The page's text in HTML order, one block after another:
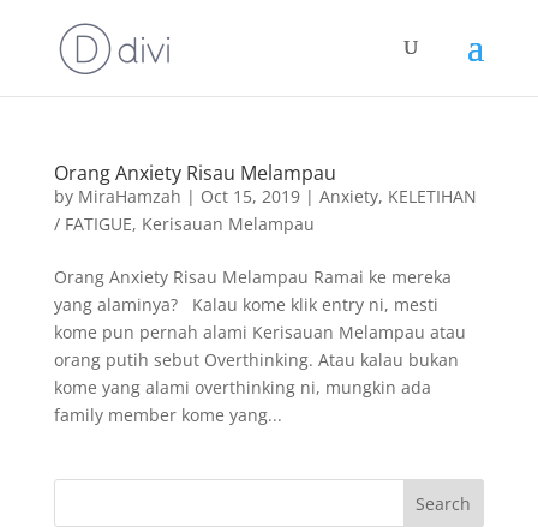
Orang Anxiety Risau Melampau
by MiraHamzah | Oct 15, 2019| Anxiety, KELETIHAN
/ FATIGUE, Kerisauan Melampau
Orang Anxiety Risau Melampau Ramai ke mereka
yang alaminya? Kalau kome klik entry ni, mesti
kome pun pernah alami Kerisauan Melampau atau
orang putih sebut Overthinking. Atau kalau bukan
kome yang alami overthinking ni, mungkin ada
family member kome yang...